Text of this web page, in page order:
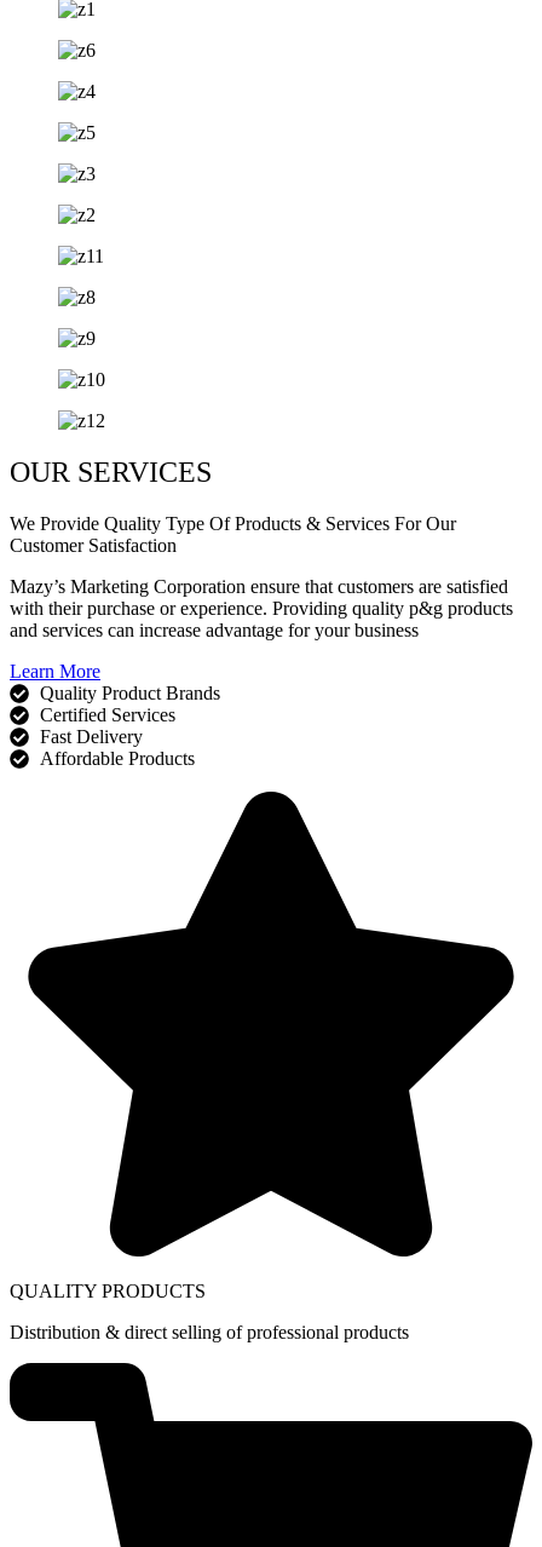
OUR SERVICES
We Provide Quality Type Of Products & Services For Our
Customer Satisfaction
Mazy’s Marketing Corporation ensure that customers are satisfied
with their purchase or experience. Providing quality p&g products
and services can increase advantage for your business
Learn More
Quality Product Brands
Certified Services
Fast Delivery
Affordable Products
QUALITY PRODUCTS
Distribution & direct selling of professional products